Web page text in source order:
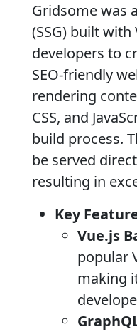
Gridsome was
(SSG) built
developers to
SEO-friendly
rendering
CSS, and
build process.
be served
resulting in
Key
Vue.js
popular
making